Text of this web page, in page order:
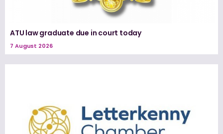
ATU law graduate due in court today
7 August 2026